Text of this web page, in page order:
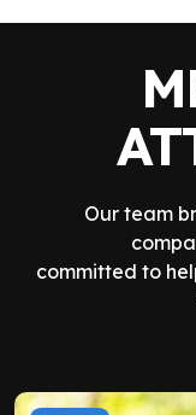
Our team
committed to